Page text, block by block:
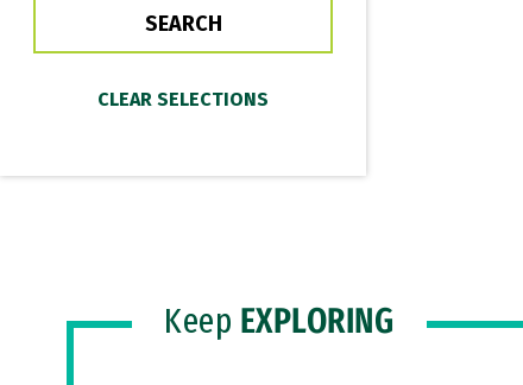
Keep EXPLORING